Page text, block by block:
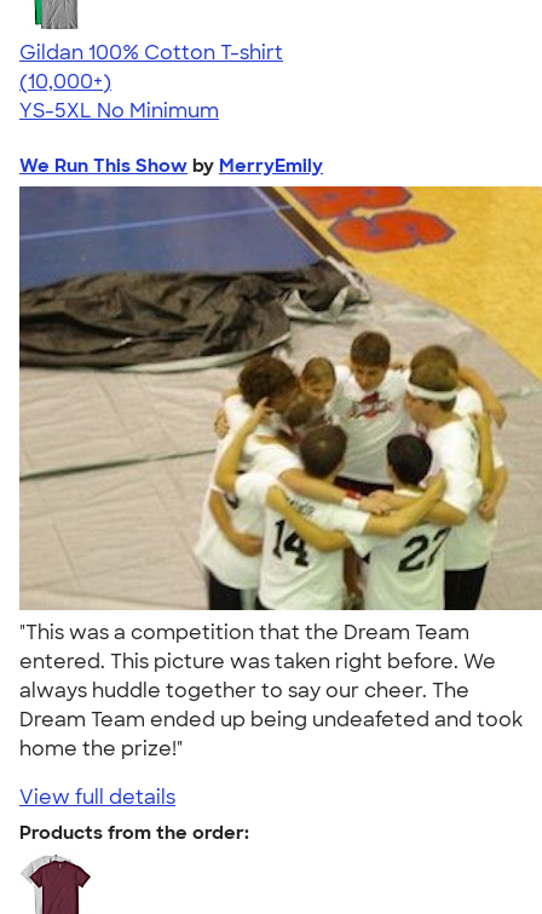
Gildan 100% Cotton T-shirt
4.63
71535
(10,000+)
YS-5XL No Minimum
We Run This Show by MerryEmily
"This was a competition that the Dream Team
entered. This picture was taken right before. We
always huddle together to say our cheer. The
Dream Team ended up being undeafeted and took
home the prize!"
View full details
Products from the order: